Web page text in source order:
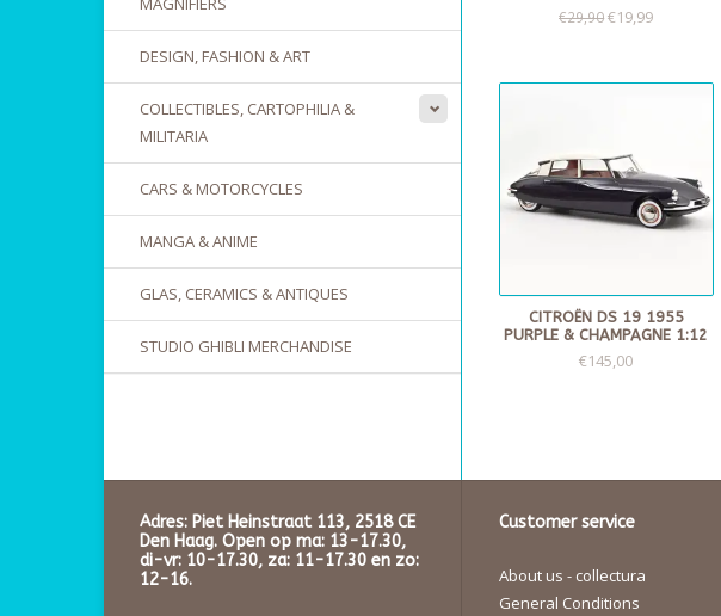
DESIGN, FASHION & ART
COLLECTIBLES, CARTOPHILIA &
MILITARIA
CARS & MOTORCYCLES
MANGA & ANIME
GLAS, CERAMICS & ANTIQUES
STUDIO GHIBLI MERCHANDISE
€29,90€19,99
CITROËN DS 19 1955
PURPLE & CHAMPAGNE 1:12
€145,00
Adres: Piet Heinstraat 113, 2518 CE
Den Haag. Open op ma: 13-17.30,
di-vr: 10-17.30, za: 11-17.30 en zo:
12-16.
Customer service
About us - collectura
General Conditions